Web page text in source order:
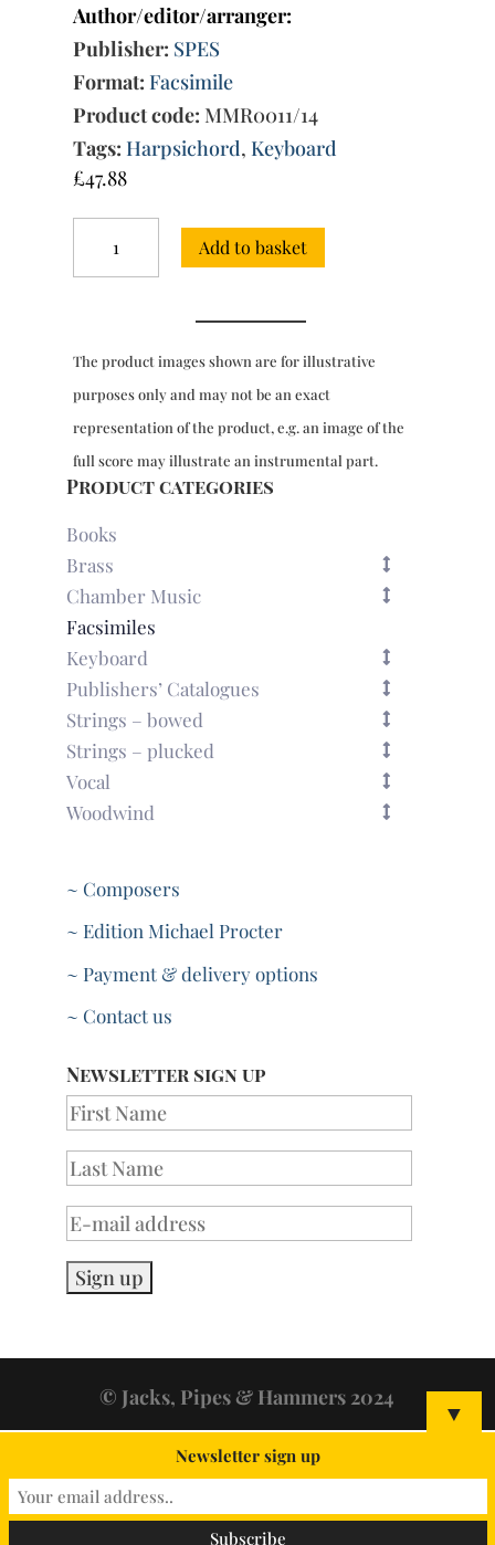
Author/editor/arranger:
Publisher: SPES
Format: Facsimile
Product code: MMR0011/14
Tags: Harpsichord,Keyboard
£47.88
harpsichord,
Sonatas,
ms
(1756)
quantity
Add to basket
The product images shown are for illustrative
purposes only and may not be an exact
representation of the product, e.g. an image of the
full score may illustrate an instrumental part.
Product categories
Books
Brass
Chamber Music
Facsimiles
Keyboard
Publishers’ Catalogues
Strings – bowed
Strings – plucked
Vocal
Woodwind
~ Composers
~ Edition Michael Procter
~ Payment & delivery options
~ Contact us
Newsletter sign up
© Jacks, Pipes & Hammers 2024 ▼
Newsletter sign up